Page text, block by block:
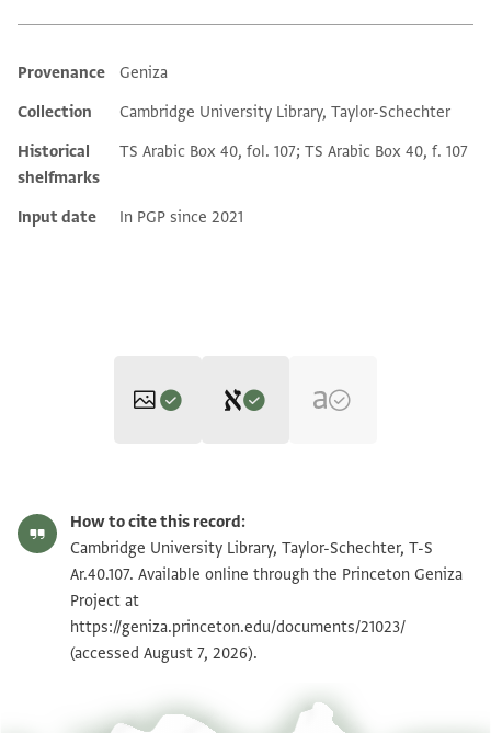
Additional metadata
Provenance
Geniza
Collection
Cambridge University Library, Taylor-Schechter
Historical
shelfmarks
TS Arabic Box 40, fol. 107; TS Arabic Box 40, f. 107
Input date In PGP since 2021
Alan Elbaum and Yusuf Umrethwala's digital edition (2025).
Verso
بسم الله الرحمن الرحيم
كتبت هذه الى حضرة مولاي الشيخ الاجل حسام الدولة
ادام الله
عزه والمسموع من طيب اخباره والمنقول من جمل اثاره وما
من المحاسن التي لو جعلت عقودا ولو حويت اطواقا لتجد(؟)
T-S Ar.40.107 1r Zoom and Rotate
Image Permissions Statement
How to cite this record:
Cambridge University Library, Taylor-Schechter, T-S
Ar.40.107. Available online through the Princeton Geniza
Project at
https://geniza.princeton.edu/documents/21023/
(accessed August 7, 2026).